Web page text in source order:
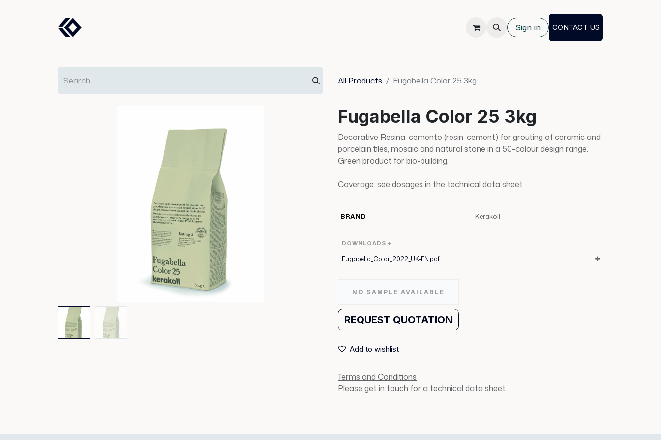
Sign in CONTACT US
All Products Fugabella Color 25 3kg
Fugabella Color 25 3kg
Decorative Resina-cemento (resin-cement) for grouting of ceramic and
porcelain tiles, mosaic and natural stone in a 50-colour design range.
Green product for bio-building.
Coverage: see dosages in the technical data sheet
BRAND Kerakoll
DOWNLOADS +
Fugabella_Color_2022_UK-EN.pdf
NO SAMPLE AVAILABLE
REQUEST QUOTATION
Add to wishlist
Terms and Conditions
Please get in touch for a technical data sheet.